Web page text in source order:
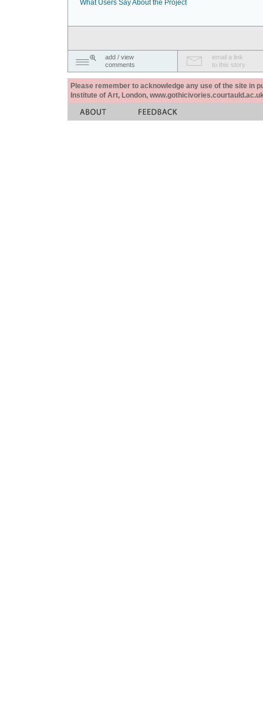
What Users Say About the Project
add / view
comments
email a link
to this story
Please remember to acknowledge any use of the site in
Institute of Art, London,